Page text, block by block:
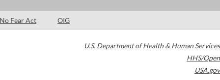
No Fear Act OIG
U.S. Department of Health & Human Services
HHS/Open
USA.gov